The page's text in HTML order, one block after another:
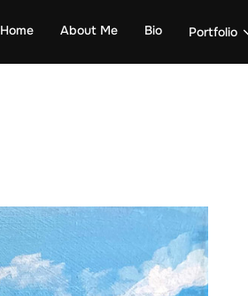
Home About Me Bio Portfolio